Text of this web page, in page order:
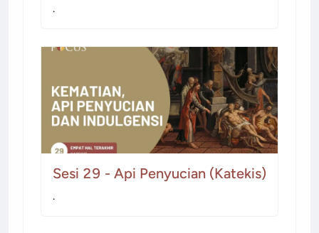
.
Sesi 29 - Api Penyucian (Katekis)
.